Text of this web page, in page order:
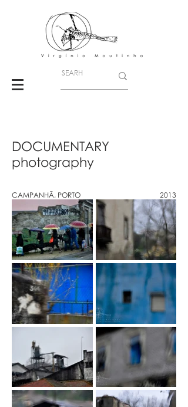
DOCUMENTARY
photography
2013
CAMPANHÃ, PORTO